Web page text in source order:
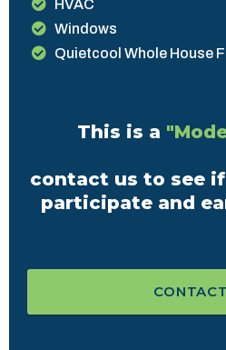
HVAC
Windows
Quietcool Whole House
This is a
contact us to see
participate and